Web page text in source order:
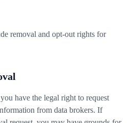
removal and opt-out rights for
have the legal right to request
from data brokers. If